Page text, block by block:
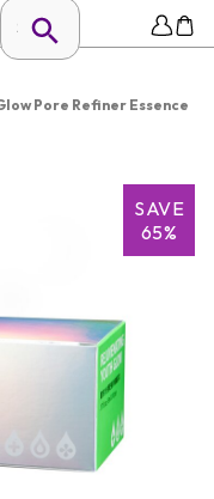
Pore Refiner Essence
SAVE
65%